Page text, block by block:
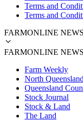
Terms and
Terms and
FARMONLINE NEWS
FARMONLINE NEWS
Farm Weekly
North
Queensland
Stock Journal
Stock & Land
The Land